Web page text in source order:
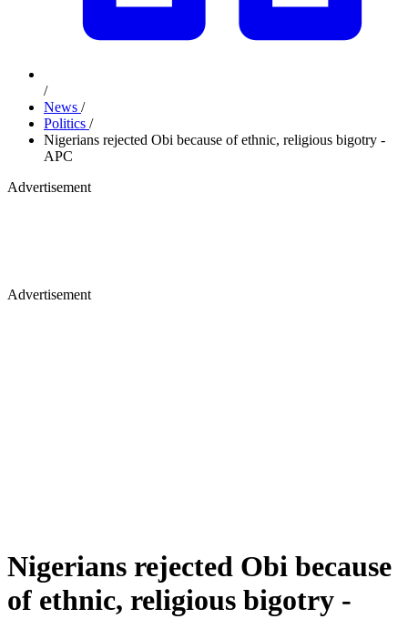
/
News /
Politics /
Nigerians rejected Obi because of ethnic, religious bigotry -
APC
Advertisement
Advertisement
Nigerians rejected Obi because
of ethnic, religious bigotry -